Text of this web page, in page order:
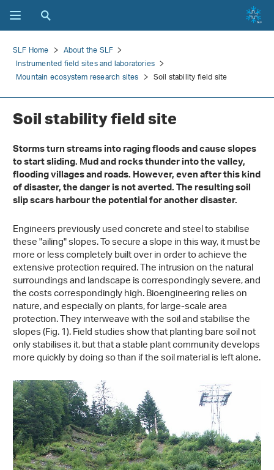
SLF Home
About the SLF
Instrumented field sites and laboratories
Mountain ecosystem research sites
Soil stability field site
Soil stability field site
Storms turn streams into raging floods and cause slopes
to start sliding. Mud and rocks thunder into the valley,
flooding villages and roads. However, even after this kind
of disaster, the danger is not averted. The resulting soil
slip scars harbour the potential for another disaster.
Engineers previously used concrete and steel to stabilise
these "ailing" slopes. To secure a slope in this way, it must be
more or less completely built over in order to achieve the
extensive protection required. The intrusion on the natural
surroundings and landscape is correspondingly severe, and
the costs correspondingly high. Bioengineering relies on
nature, and especially on plants, for large-scale area
protection. They interweave with the soil and stabilise the
slopes (Fig. 1). Field studies show that planting bare soil not
only stabilises it, but that a stable plant community develops
more quickly by doing so than if the soil material is left alone.